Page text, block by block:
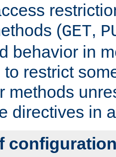
(GET,
behavior in
restrict
methods
directives in